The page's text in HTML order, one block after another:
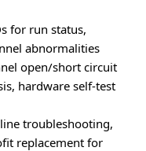
for run status,
abnormalities
open/short circuit
hardware self-test
troubleshooting,
replacement for